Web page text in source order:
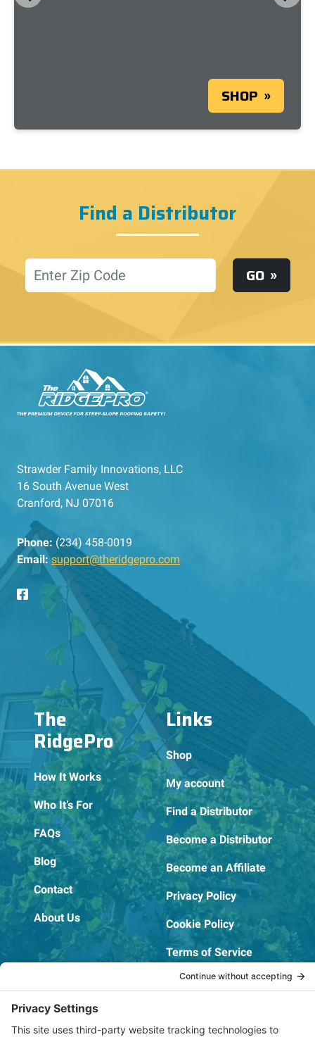
SHOP
Find a Distributor
Location GO
Strawder Family Innovations, LLC
16 South Avenue West
Cranford, NJ 07016
Phone: (234) 458-0019
Email: support@theridgepro.com
The
RidgePro
How It Works
Who It’s For
FAQs
Blog
Contact
About Us
Links
Shop
My account
Find a Distributor
Become a Distributor
Become an Affiliate
Privacy Policy
Cookie Policy
Terms of Service
OSHA Testing Report